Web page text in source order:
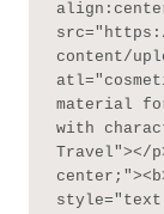
content/
material
with
Travel"></